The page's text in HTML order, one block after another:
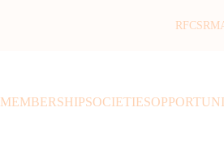
RFCSR
MEMBERSHIPSOCIETIES